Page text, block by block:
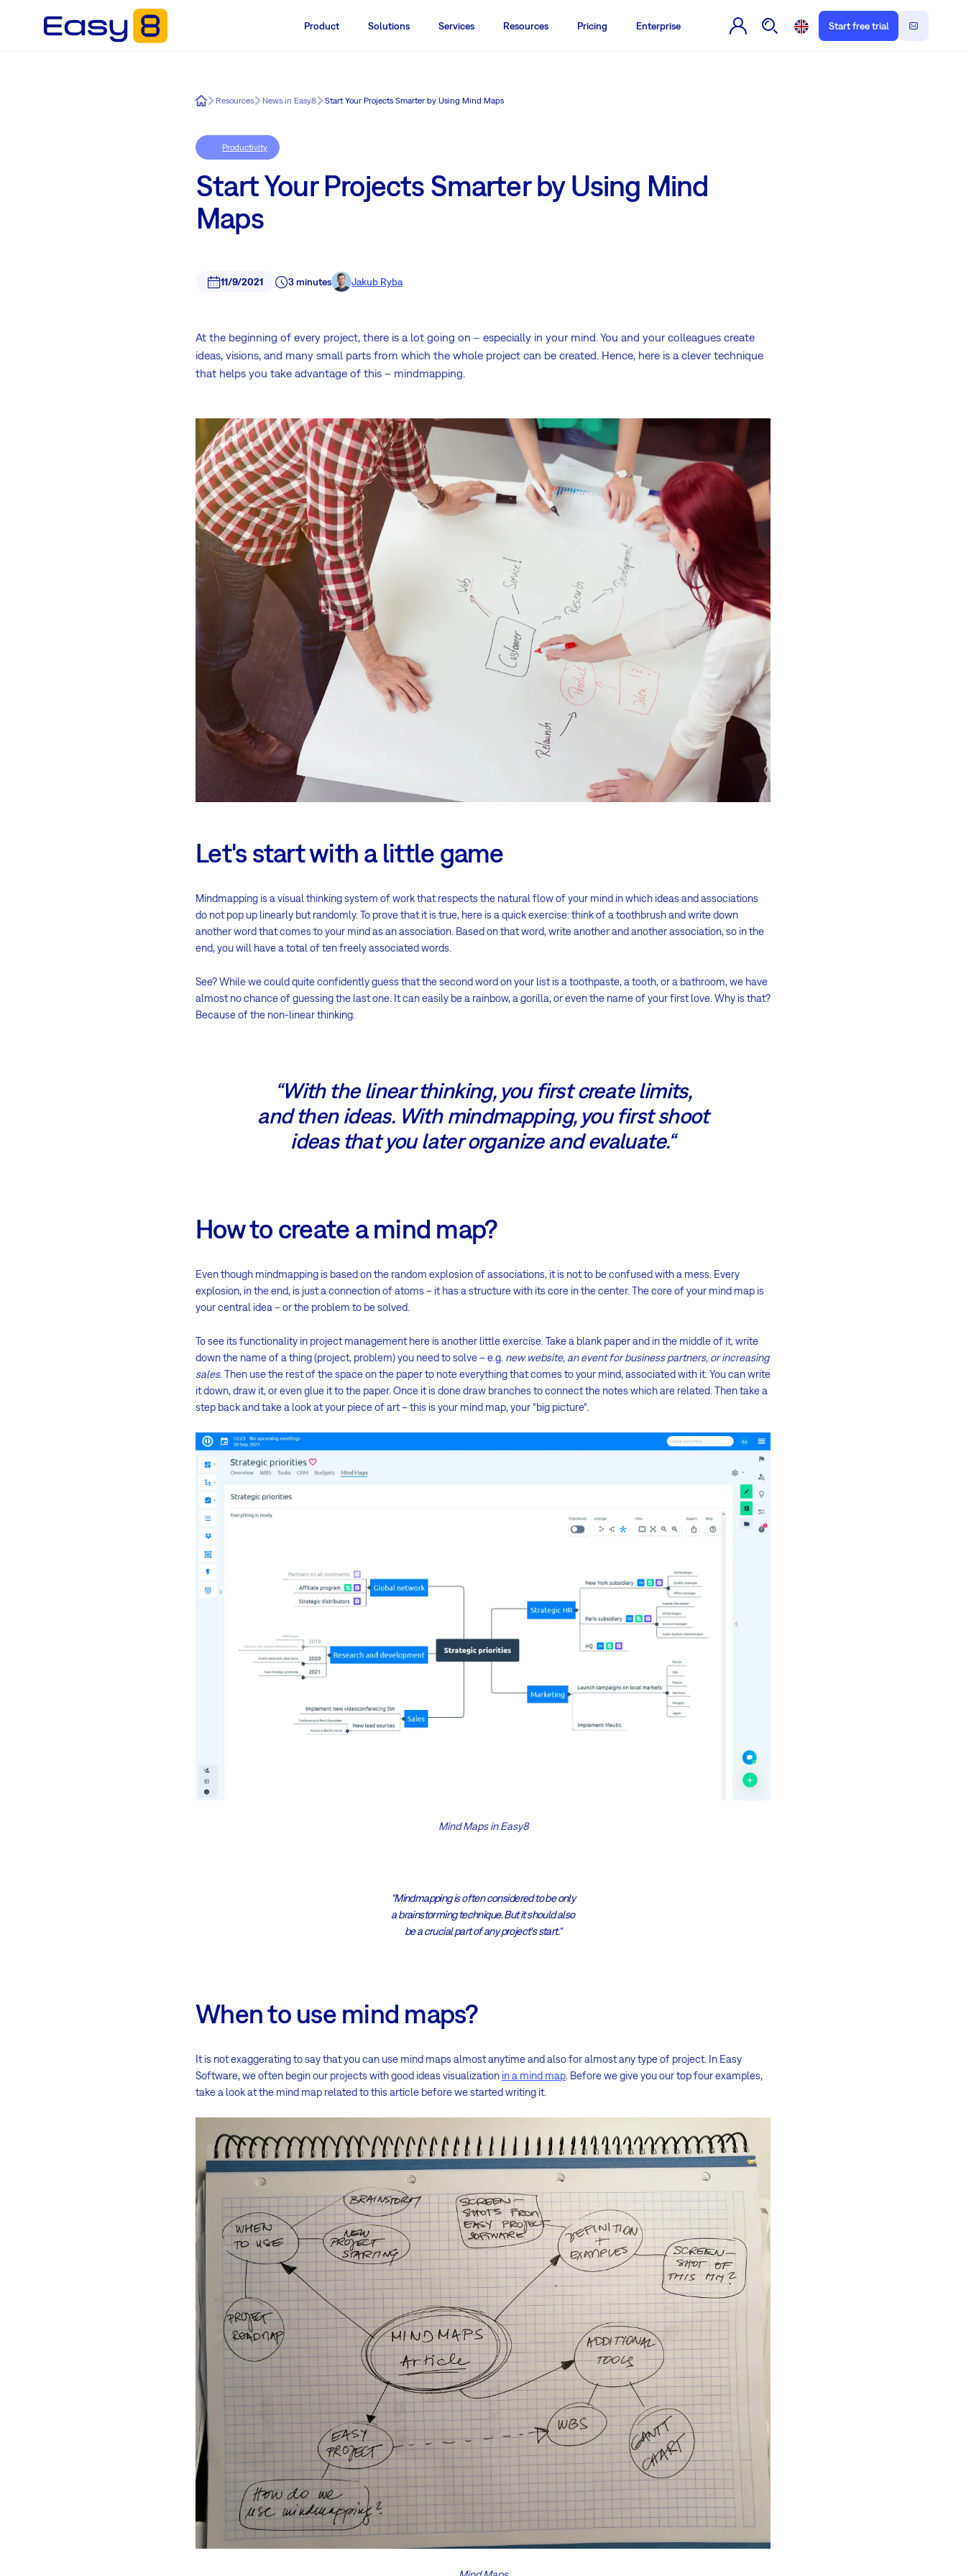
Product Solutions Services Resources Pricing Enterprise Start free trial
Easy8Resources News in Easy8 Start Your Projects Smarter by Using Mind Maps
Productivity
Start Your Projects Smarter by Using Mind
Maps
11/9/2021 3 minutes Jakub Ryba
At the beginning of every project, there is a lot going on – especially in your mind. You and your colleagues create
ideas, visions, and many small parts from which the whole project can be created. Hence, here is a clever technique
that helps you take advantage of this – mindmapping.
Let's start with a little game
Mindmapping is a visual thinking system of work that respects the natural flow of your mind in which ideas and associations
do not pop up linearly but randomly. To prove that it is true, here is a quick exercise: think of a toothbrush and write down
another word that comes to your mind as an association. Based on that word, write another and another association, so in the
end, you will have a total of ten freely associated words.
See? While we could quite confidently guess that the second word on your list is a toothpaste, a tooth, or a bathroom, we have
almost no chance of guessing the last one. It can easily be a rainbow, a gorilla, or even the name of your first love. Why is that?
Because of the non-linear thinking.
“With the linear thinking, you first create limits,
and then ideas. With mindmapping, you first shoot
ideas that you later organize and evaluate.“
How to create a mind map?
Even though mindmapping is based on the random explosion of associations, it is not to be confused with a mess. Every
explosion, in the end, is just a connection of atoms – it has a structure with its core in the center. The core of your mind map is
your central idea – or the problem to be solved.
To see its functionality in project management here is another little exercise. Take a blank paper and in the middle of it, write
down the name of a thing (project, problem) you need to solve – e.g. new website, an event for business partners, or increasing
sales. Then use the rest of the space on the paper to note everything that comes to your mind, associated with it. You can write
it down, draw it, or even glue it to the paper. Once it is done draw branches to connect the notes which are related. Then take a
step back and take a look at your piece of art – this is your mind map, your “big picture“.
Mind Maps in Easy8
“Mindmapping is often considered to be only
a brainstorming technique. But it should also
be a crucial part of any project's start.“
When to use mind maps?
It is not exaggerating to say that you can use mind maps almost anytime and also for almost any type of project. In Easy
Software, we often begin our projects with good ideas visualization in a mind map. Before we give you our top four examples,
take a look at the mind map related to this article before we started writing it.